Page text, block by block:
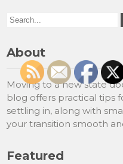
About
Moving to a new state
blog offers practical tips
settling in, along with
your transition smooth
Featured